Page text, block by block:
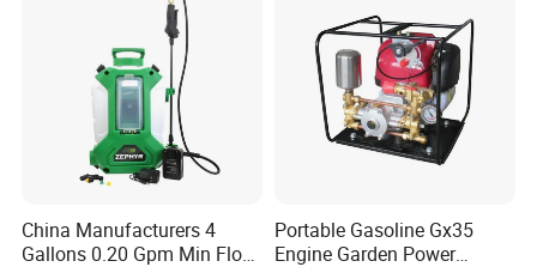
China Manufacturers 4
Gallons 0.20 Gpm Min Flow
Portable Gasoline Gx35
Engine Garden Power